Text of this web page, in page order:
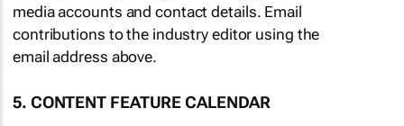
media accounts and contact details. Email
contributions to the industry editor using the
email address above.
5. CONTENT FEATURE CALENDAR